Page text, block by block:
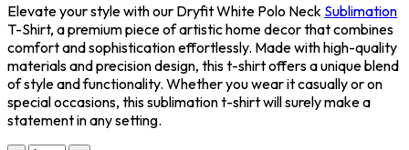
Elevate your style with our Dryfit White Polo Neck Sublimation
T-Shirt, a premium piece of artistic home decor that combines
comfort and sophistication effortlessly. Made with high-quality
materials and precision design, this t-shirt offers a unique blend
of style and functionality. Whether you wear it casually or on
special occasions, this sublimation t-shirt will surely make a
statement in any setting.